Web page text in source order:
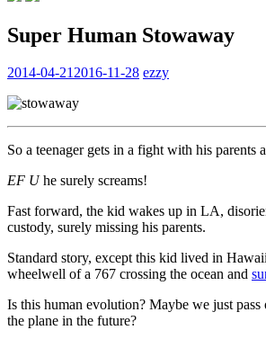
Super Human Stowaway
2014-04-212016-11-28 ezzy
So a teenager gets in a fight with his parents
EF Uhe surely screams!
Fast forward, the kid wakes up in LA,
custody, surely missing his parents.
Standard story, except this kid lived in
wheelwell of a 767 crossing the ocean and
Is this human evolution? Maybe we just pass
the plane in the future?